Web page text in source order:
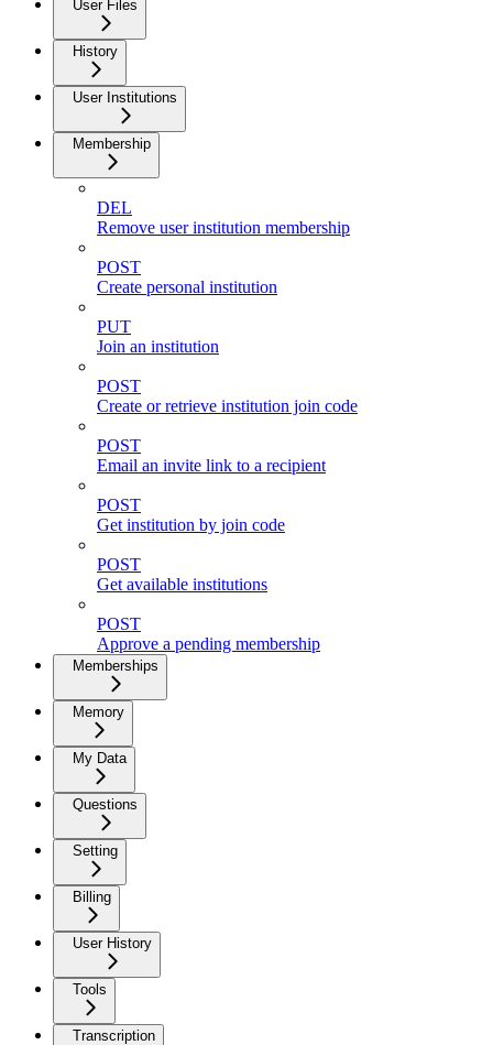
User Files
History
User Institutions
Membership
DEL
Remove user institution membership
POST
Create personal institution
PUT
Join an institution
POST
Create or retrieve institution join code
POST
Email an invite link to a recipient
POST
Get institution by join code
POST
Get available institutions
POST
Approve a pending membership
Memberships
Memory
My Data
Questions
Setting
Billing
User History
Tools
Transcription